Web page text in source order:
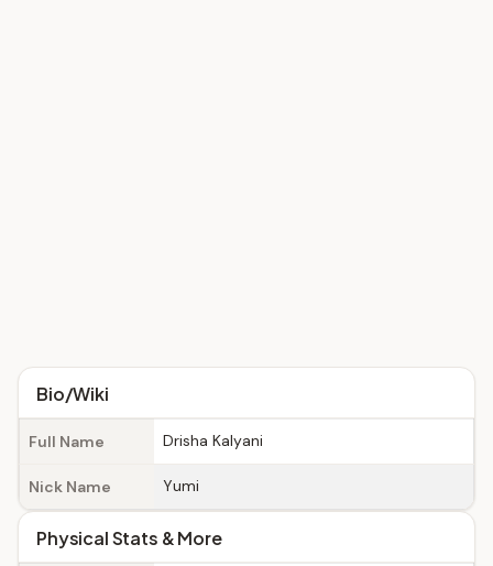
Bio/Wiki
Full Name Drisha Kalyani
Nick Name Yumi
Physical Stats & More